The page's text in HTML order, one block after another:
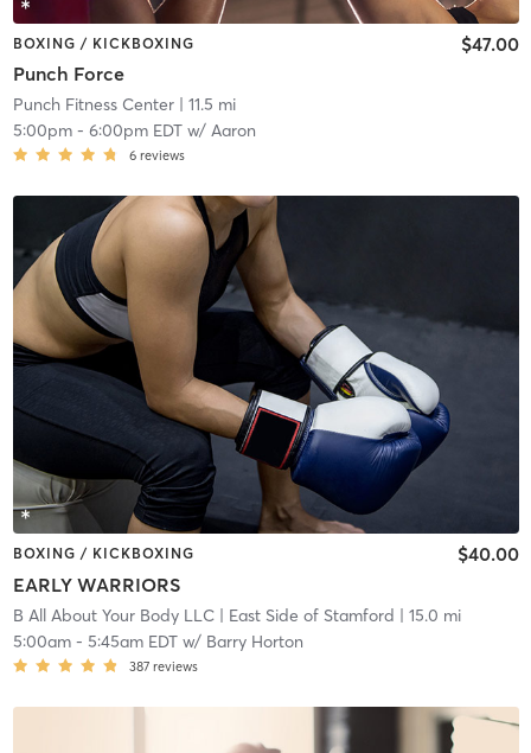
BOXING / KICKBOXING
Punch Force
$47.00
Punch Fitness Center| 11.5 mi
5:00pm- 6:00pm EDTw/ Aaron
6 reviews
BOXING / KICKBOXING
EARLY WARRIORS
$40.00
B All About Your Body LLC| East Side of Stamford | 15.0 mi
5:00am- 5:45am EDTw/ Barry Horton
387 reviews